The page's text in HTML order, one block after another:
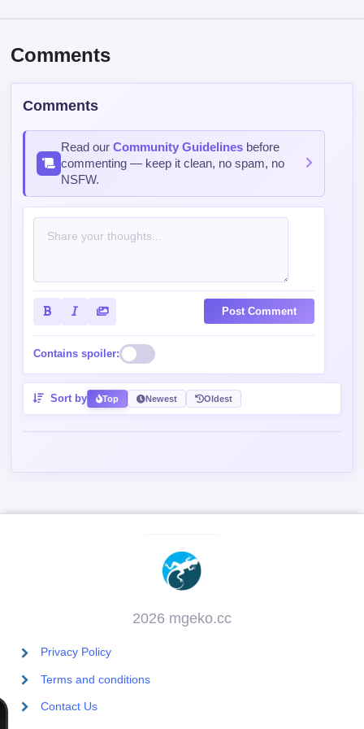
Comments
Comments
Read ourCommunity Guidelines before
commenting — keep it clean, no spam, no
NSFW.
Post Comment
Contains spoiler:
Sort by Top Newest Oldest
2026 mgeko.cc
Privacy Policy
Terms and conditions
Contact Us